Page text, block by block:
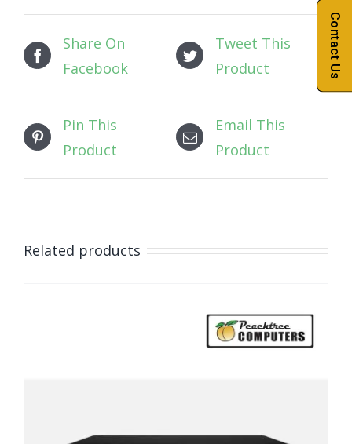
Share On
Facebook
Tweet This
Product
Pin This
Product
Email This
Product
Related products
Contact Us